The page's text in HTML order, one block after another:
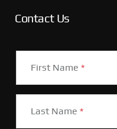
Contact Us
First Name *
Last Name *